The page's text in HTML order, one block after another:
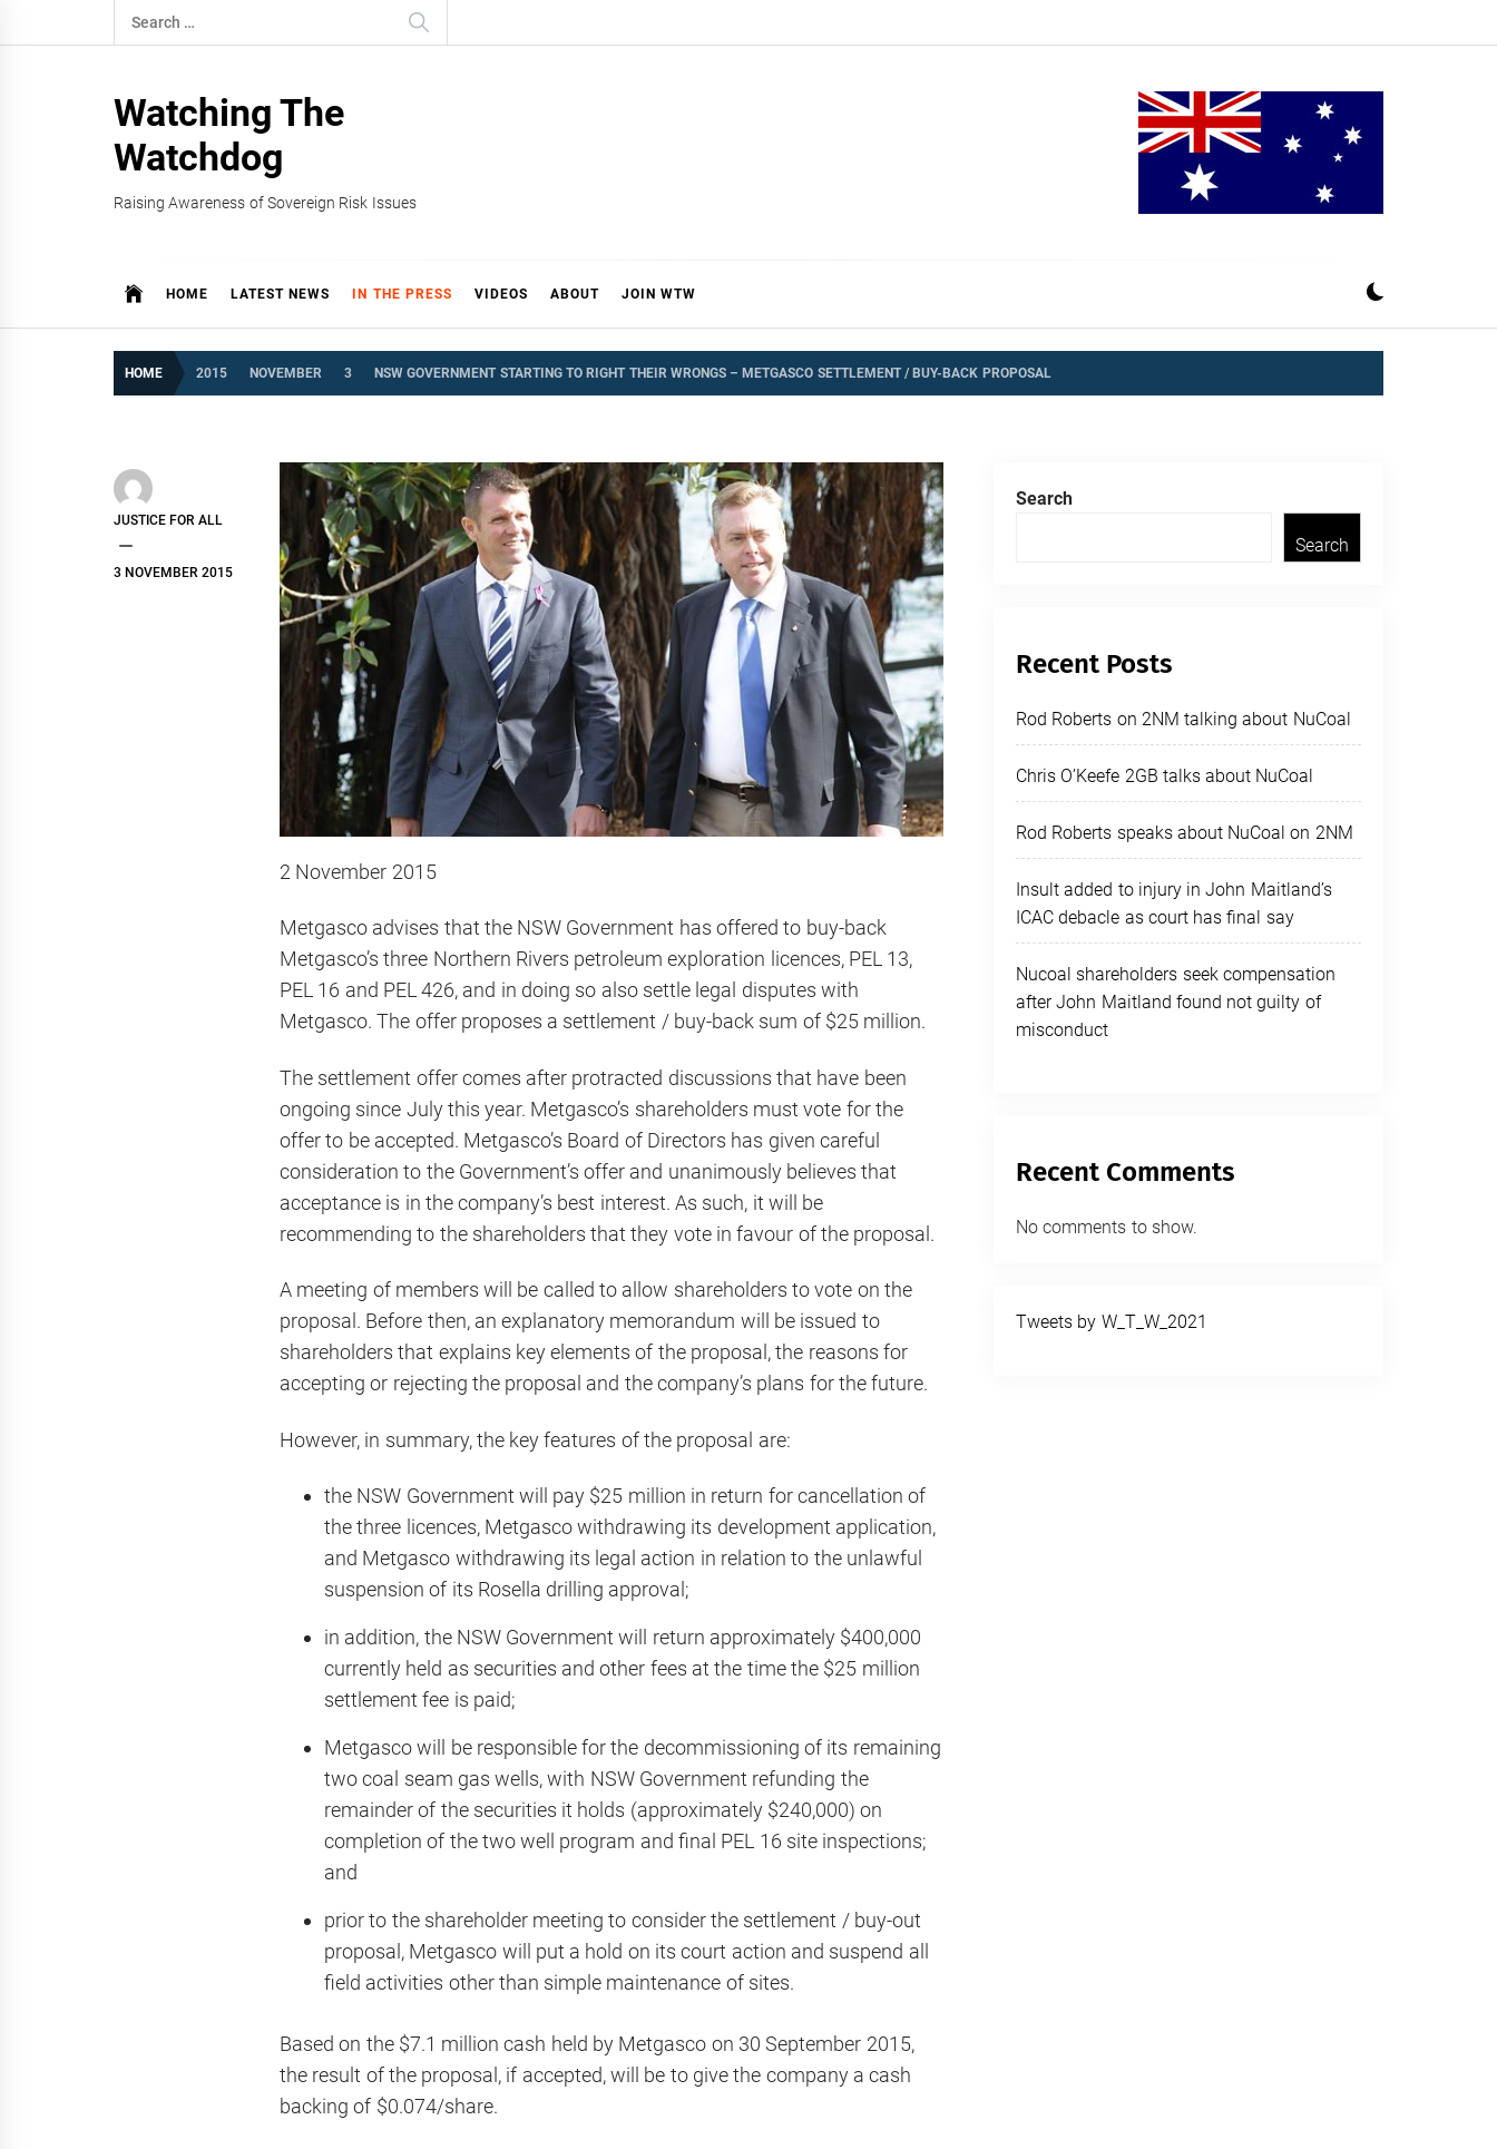
to
Search
for:
Watching The
Watchdog
Raising Awareness of Sovereign Risk Issues
HOME LATEST NEWS IN THE PRESS VIDEOS ABOUT JOIN WTW
HOME 2015 NOVEMBER 3 NSW GOVERNMENT STARTING TO RIGHT THEIR WRONGS – METGASCO SETTLEMENT / BUY-BACK PROPOSAL
JUSTICE FOR ALL
3 NOVEMBER 2015
2 November 2015
Metgasco advises that the NSW Government has offered to buy-back
Metgasco’s three Northern Rivers petroleum exploration licences, PEL 13,
PEL 16 and PEL 426, and in doing so also settle legal disputes with
Metgasco. The offer proposes a settlement / buy-back sum of $25 million.
The settlement offer comes after protracted discussions that have been
ongoing since July this year. Metgasco’s shareholders must vote for the
offer to be accepted. Metgasco’s Board of Directors has given careful
consideration to the Government’s offer and unanimously believes that
acceptance is in the company’s best interest. As such, it will be
recommending to the shareholders that they vote in favour of the proposal.
A meeting of members will be called to allow shareholders to vote on the
proposal. Before then, an explanatory memorandum will be issued to
shareholders that explains key elements of the proposal, the reasons for
accepting or rejecting the proposal and the company’s plans for the future.
However, in summary, the key features of the proposal are:
the NSW Government will pay $25 million in return for cancellation of
the three licences, Metgasco withdrawing its development application,
and Metgasco withdrawing its legal action in relation to the unlawful
suspension of its Rosella drilling approval;
in addition, the NSW Government will return approximately $400,000
currently held as securities and other fees at the time the $25 million
settlement fee is paid;
Metgasco will be responsible for the decommissioning of its remaining
two coal seam gas wells, with NSW Government refunding the
remainder of the securities it holds (approximately $240,000) on
completion of the two well program and final PEL 16 site inspections;
and
prior to the shareholder meeting to consider the settlement / buy-out
proposal, Metgasco will put a hold on its court action and suspend all
field activities other than simple maintenance of sites.
Based on the $7.1 million cash held by Metgasco on 30 September 2015,
the result of the proposal, if accepted, will be to give the company a cash
backing of $0.074/share.
Search
Search
Recent Posts
Rod Roberts on 2NM talking about NuCoal
Chris O’Keefe 2GB talks about NuCoal
Rod Roberts speaks about NuCoal on 2NM
Insult added to injury in John Maitland’s
ICAC debacle as court has final say
Nucoal shareholders seek compensation
after John Maitland found not guilty of
misconduct
Recent Comments
No comments to show.
Tweets by W_T_W_2021